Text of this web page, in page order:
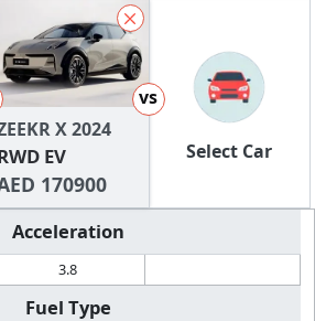
X 2024
EV
AED 170900
vs
Select Car
Acceleration
3.8
Fuel Type